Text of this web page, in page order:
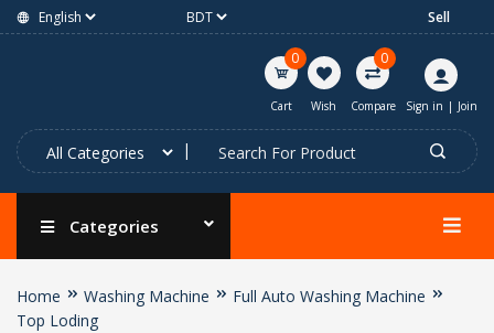
Sell
0
Cart Wish
0
Compare Sign in | Join
Categories
Home Washing Machine
Full Auto Washing Machine
Top Loding